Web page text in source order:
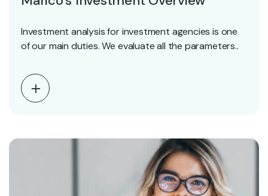
Investment analysis for investment agencies is one
of our main duties. We evaluate all the parameters..